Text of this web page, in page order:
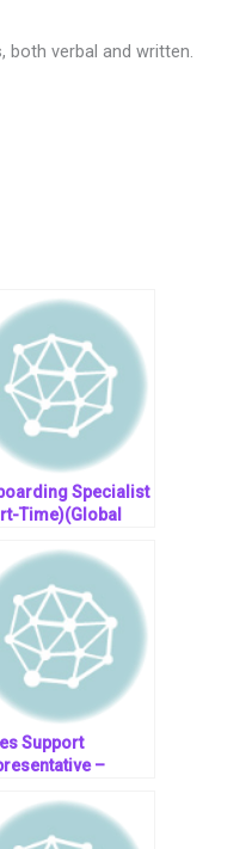
both verbal and written.
Specialist
Time)(Global
Support
–